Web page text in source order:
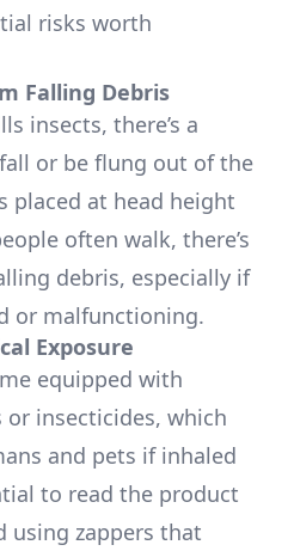
risks worth
Falling Debris
insects, there’s a
or be flung out of the
placed at head height
often walk, there’s
debris, especially if
or malfunctioning.
Exposure
equipped with
insecticides, which
and pets if inhaled
to read the product
using zappers that